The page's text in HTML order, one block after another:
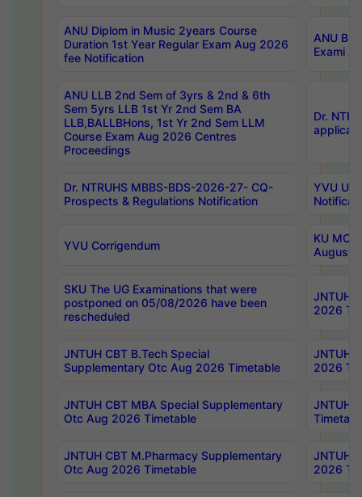
ANU Diplom in Music 2years Course
Duration 1st Year Regular Exam Aug 2026
fee Notification
ANU
Exami
ANU LLB 2nd Sem of 3yrs & 2nd & 6th
Sem 5yrs LLB 1st Yr 2nd Sem BA
LLB,BALLBHons, 1st Yr 2nd Sem LLM
Course Exam Aug 2026 Centres
Proceedings
Dr.
Dr. NTRUHS MBBS-BDS-2026-27- CQ-
Prospects & Regulations Notification
YVU UG
YVU Corrigendum
KU
August/
SKU The UG Examinations that were
postponed on 05/08/2026 have been
rescheduled
JNTUH
2026
JNTUH CBT B.Tech Special
Supplementary Otc Aug 2026 Timetable
JNTUH
2026
JNTUH CBT MBA Special Supplementary
Otc Aug 2026 Timetable
JNTUH
JNTUH CBT M.Pharmacy Supplementary
Otc Aug 2026 Timetable
JNTUH
2026